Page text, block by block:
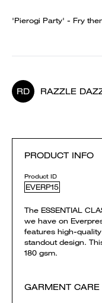
'Pierogi Party' - Fry
RD RAZZLE
PRODUCT INFO
Product ID
EVERP15
The ESSENTIAL
we have on
features high-
standout design.
180 gsm.
GARMENT CARE